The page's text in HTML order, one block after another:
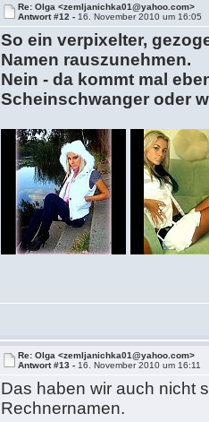
Re: Olga <zemljanichka01@yahoo.com>
Antwort #12 - 16. November 2010 um 16:05
So ein verpixelter,
Namen rauszunehmen.
Nein - da kommt mal
Scheinschwanger oder
Re: Olga <zemljanichka01@yahoo.com>
Antwort #13 - 16. November 2010 um 16:11
Das haben wir auch nicht
Rechnernamen.